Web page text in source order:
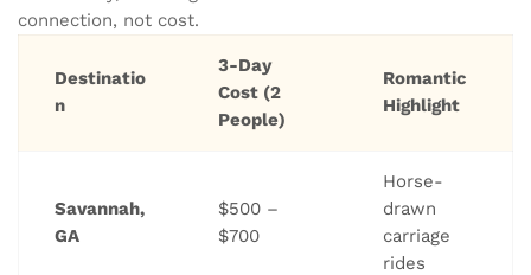
connection, not cost.
Destinatio
n
3-Day
Cost (2
People)
Romantic
Highlight
Savannah,
GA
$500 –
$700
Horse-
drawn
carriage
rides